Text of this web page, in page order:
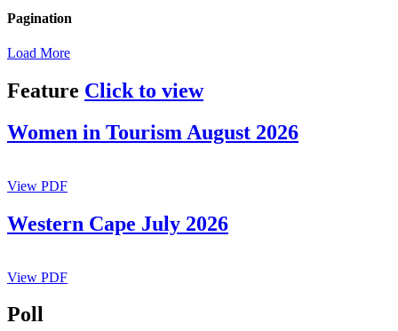
Pagination
Load More
Feature Click to view
Women in Tourism August 2026
View PDF
Western Cape July 2026
View PDF
Poll